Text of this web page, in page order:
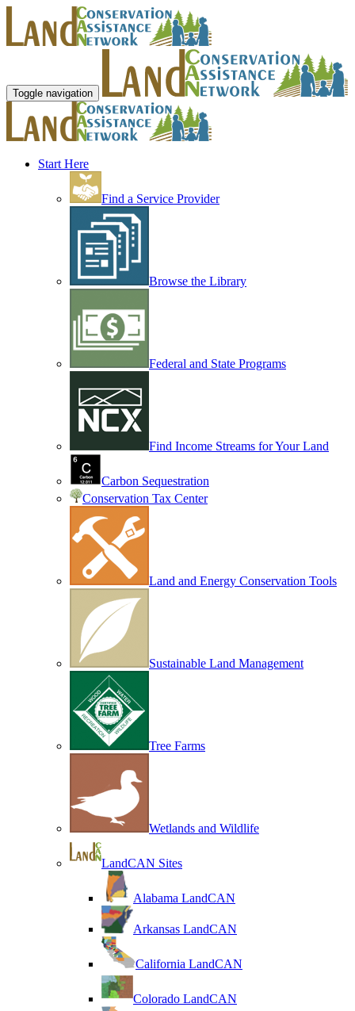
Toggle navigation
Start Here
Find a Service Provider
Browse the Library
Federal and State Programs
Find Income Streams for Your Land
Carbon Sequestration
Conservation Tax Center
Land and Energy Conservation Tools
Sustainable Land Management
Tree Farms
Wetlands and Wildlife
LandCAN Sites
Alabama LandCAN
Arkansas LandCAN
California LandCAN
Colorado LandCAN